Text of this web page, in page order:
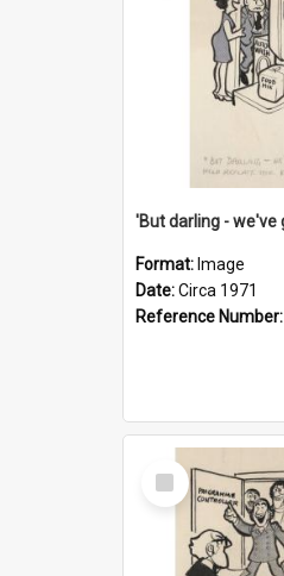
Format: Image
Date:Circa 1971
Reference Number:
Select
Item